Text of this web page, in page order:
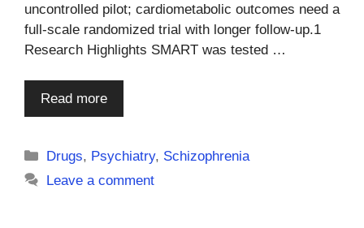
uncontrolled pilot; cardiometabolic outcomes need a
full-scale randomized trial with longer follow-up.1
Research Highlights SMART was tested …
Read more
Categories
Drugs, Psychiatry, Schizophrenia
Leave a comment